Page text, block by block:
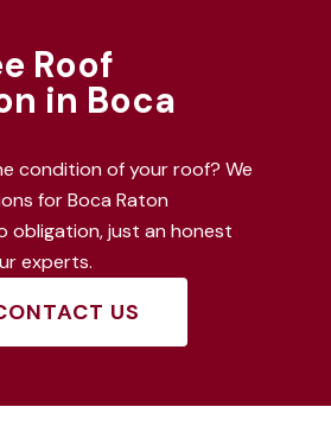
Roof
in Boca
condition of your roof? We
for Boca Raton
obligation, just an honest
experts.
US